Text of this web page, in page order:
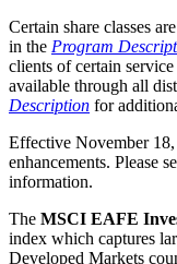
Certain share classes
in the Program
clients of certain
available through all
Description for
Effective November
enhancements. Please
information.
The MSCI EAFE
index which captures
Developed Markets